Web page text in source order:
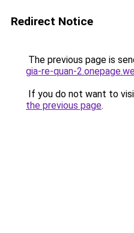
Redirect Notice
The previous page is
gia-re-quan-
If you do not want to
the previous page.